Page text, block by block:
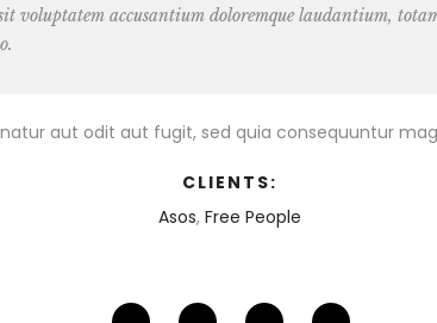
voluptatem accusantium doloremque laudantium,
aut odit aut fugit, sed quia consequuntur
CLIENTS:
Asos,Free People